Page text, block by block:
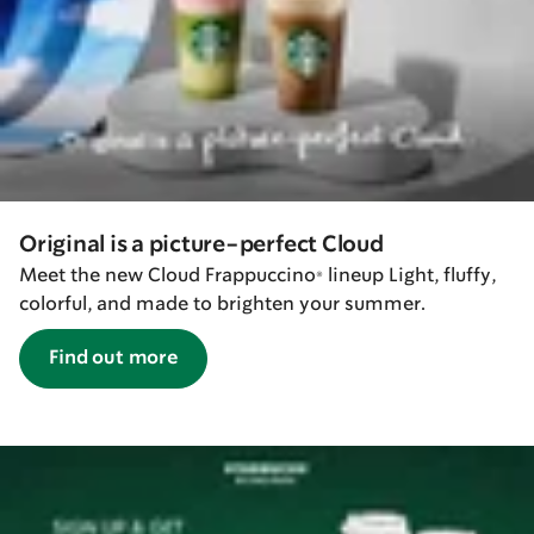
Original is a picture-perfect Cloud
Meet the new Cloud Frappuccino® lineup Light, fluffy,
colorful, and made to brighten your summer.
Find out more